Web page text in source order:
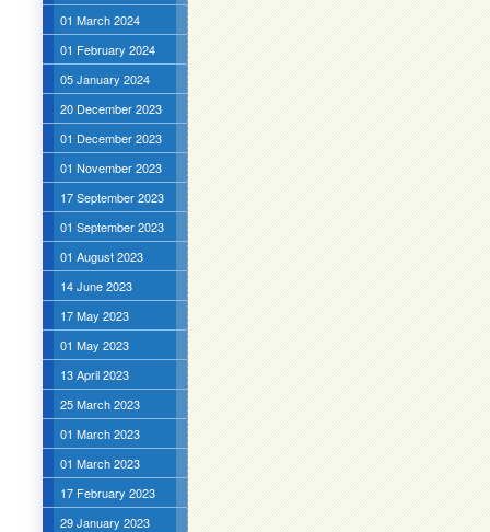
01 March 2024
01 February 2024
05 January 2024
20 December 2023
01 December 2023
01 November 2023
17 September 2023
01 September 2023
01 August 2023
14 June 2023
17 May 2023
01 May 2023
13 April 2023
25 March 2023
01 March 2023
01 March 2023
17 February 2023
29 January 2023